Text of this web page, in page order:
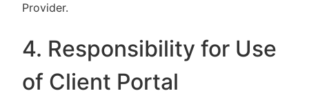
Provider.
4. Responsibility for Use
of Client Portal